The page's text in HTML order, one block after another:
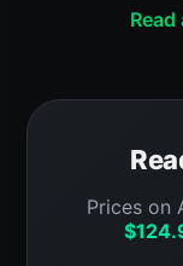
Prices on
$